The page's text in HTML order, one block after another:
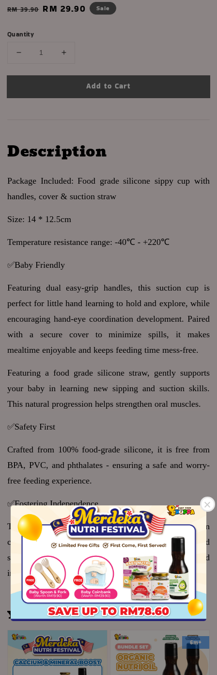
Regular
RM 39.90 Sale
RM 29.90 Sale
Quantity
Add to Cart
Description
Package Included: Food grade silicone sippy cup with
handles, cover & suction straw
Size: 14 * 12.5cm
Temperature resistance range: -40℃ - +220℃
✅Baby Friendly
Featuring dual easy-grip handles, this suction cup is
perfect for little hand learning to hold and explore, while
encouraging hand-eye coordination development. Paired
with a secure cover to minimize spills, it makes
mealtime enjoyable and keeps feeding time mess-free.
Featuring a food grade silicone straw, gently supports
your baby in learning new sipping and suction skills.
This natural progression helps strengthen oral muscles.
✅Safety First
Crafted from 100% food-grade silicone, it is free from
BPA, PVC, and phthalates - ensuring a safe and worry-
free feeding experience.
✅Fostering Independence
Thoughtfully designed with a compact size, this suction
cup is perfect for little hands learning to grasp, sip and
self-feed - supporting your baby's confidence and
independence at every mealtime
You may also like
6m+